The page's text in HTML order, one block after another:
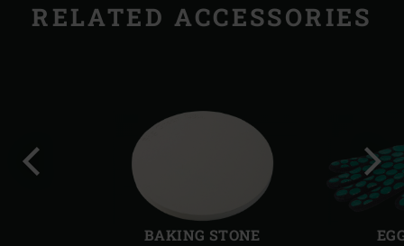
RELATED ACCESSORIES
BAKING STONE
Next